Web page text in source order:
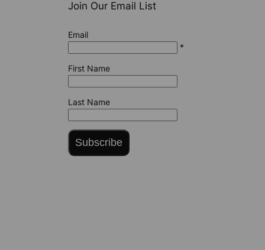
Join Our Email List
Email
*
First Name
Last Name
Subscribe